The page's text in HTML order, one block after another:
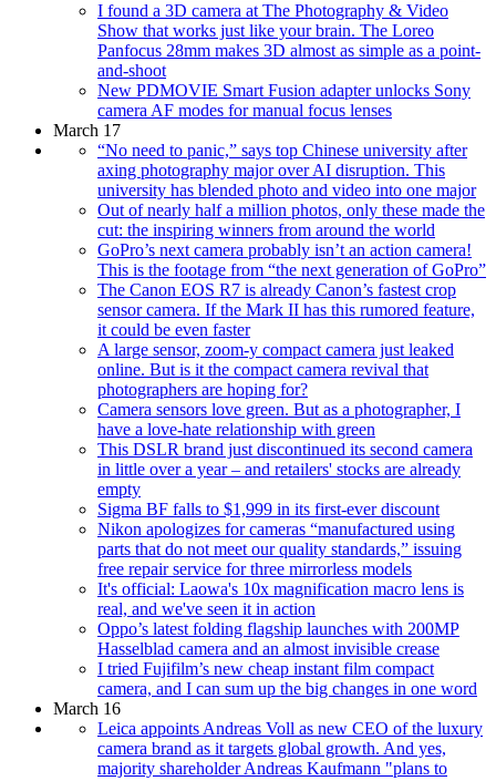
I found a 3D camera at The Photography & Video
Show that works just like your brain. The Loreo
Panfocus 28mm makes 3D almost as simple as a point-
and-shoot
New PDMOVIE Smart Fusion adapter unlocks Sony
camera AF modes for manual focus lenses
March 17
“No need to panic,” says top Chinese university after
axing photography major over AI disruption. This
university has blended photo and video into one major
Out of nearly half a million photos, only these made the
cut: the inspiring winners from around the world
GoPro’s next camera probably isn’t an action camera!
This is the footage from “the next generation of GoPro”
The Canon EOS R7 is already Canon’s fastest crop
sensor camera. If the Mark II has this rumored feature,
it could be even faster
A large sensor, zoom-y compact camera just leaked
online. But is it the compact camera revival that
photographers are hoping for?
Camera sensors love green. But as a photographer, I
have a love-hate relationship with green
This DSLR brand just discontinued its second camera
in little over a year – and retailers' stocks are already
empty
Sigma BF falls to $1,999 in its first-ever discount
Nikon apologizes for cameras “manufactured using
parts that do not meet our quality standards,” issuing
free repair service for three mirrorless models
It's official: Laowa's 10x magnification macro lens is
real, and we've seen it in action
Oppo’s latest folding flagship launches with 200MP
Hasselblad camera and an almost invisible crease
I tried Fujifilm’s new cheap instant film compact
camera, and I can sum up the big changes in one word
March 16
Leica appoints Andreas Voll as new CEO of the luxury
camera brand as it targets global growth. And yes,
majority shareholder Andreas Kaufmann "plans to